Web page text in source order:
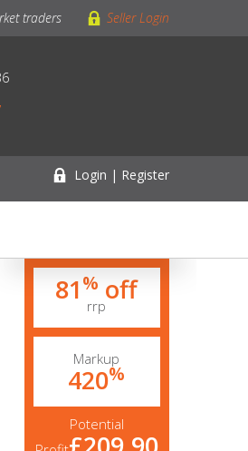
traders Seller Login
Login | Register
81% off
rrp
Markup
420%
Potential